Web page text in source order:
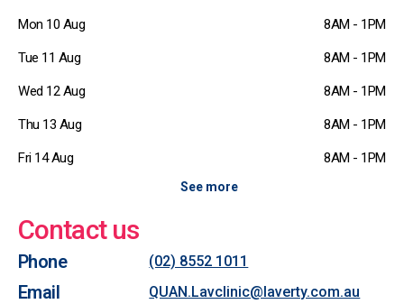
Mon 10 Aug 8AM - 1PM
Tue 11 Aug 8AM - 1PM
Wed 12 Aug 8AM - 1PM
Thu 13 Aug 8AM - 1PM
Fri 14 Aug 8AM - 1PM
See more
Contact us
Phone (02) 8552 1011
Email QUAN.Lavclinic@laverty.com.au